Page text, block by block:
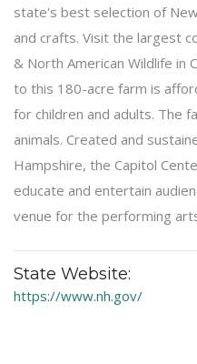
state's best selection of
and crafts. Visit the largest
& North American Wildlife in
to this 180-acre farm is
for children and adults. The
animals. Created and
Hampshire, the Capitol
educate and entertain
venue for the performing
State Website:
https://www.nh.gov/